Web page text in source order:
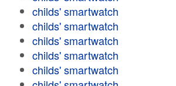
childs' smartwatch
childs' smartwatch
childs' smartwatch
childs' smartwatch
childs' smartwatch